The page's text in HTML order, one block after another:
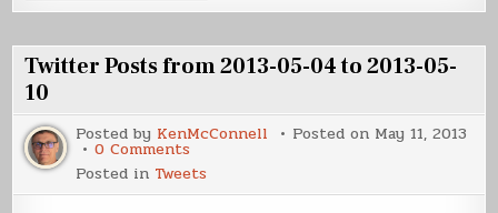
from
05-
11
to
17
Twitter Posts from 2013-05-04 to 2013-05-
10
Posted by KenMcConnell Posted on May 11, 2013
0 Comments
Twitter
Posts
from
Posted in Tweets